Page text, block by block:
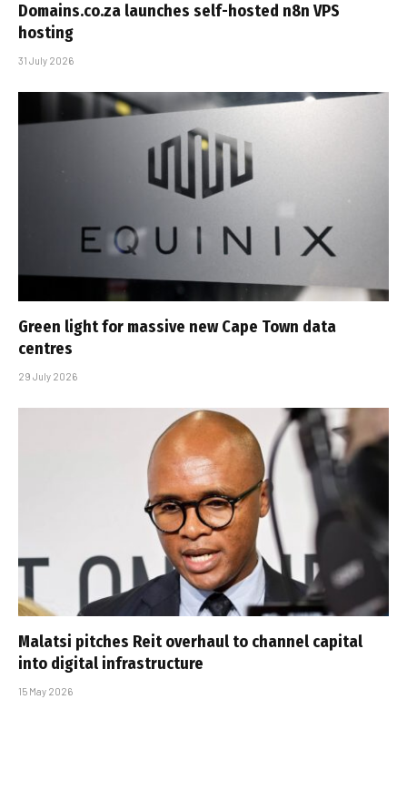
Domains.co.za launches self-hosted n8n VPS
hosting
31 July 2026
Green light for massive new Cape Town data
centres
29 July 2026
Malatsi pitches Reit overhaul to channel capital
into digital infrastructure
15 May 2026